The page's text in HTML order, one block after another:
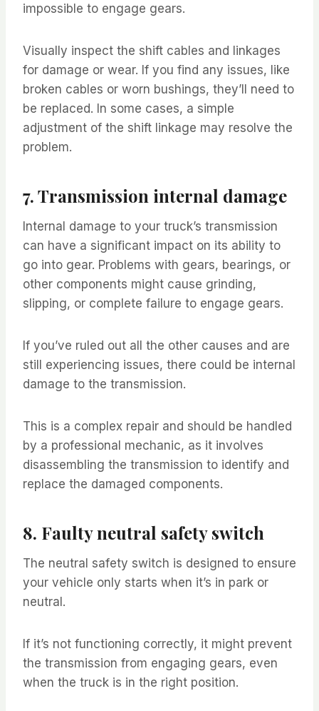
impossible to engage gears.
Visually inspect the shift cables and linkages
for damage or wear. If you find any issues, like
broken cables or worn bushings, they’ll need to
be replaced. In some cases, a simple
adjustment of the shift linkage may resolve the
problem.
7. Transmission internal damage
Internal damage to your truck’s transmission
can have a significant impact on its ability to
go into gear. Problems with gears, bearings, or
other components might cause grinding,
slipping, or complete failure to engage gears.
If you’ve ruled out all the other causes and are
still experiencing issues, there could be internal
damage to the transmission.
This is a complex repair and should be handled
by a professional mechanic, as it involves
disassembling the transmission to identify and
replace the damaged components.
8. Faulty neutral safety switch
The neutral safety switch is designed to ensure
your vehicle only starts when it’s in park or
neutral.
If it’s not functioning correctly, it might prevent
the transmission from engaging gears, even
when the truck is in the right position.